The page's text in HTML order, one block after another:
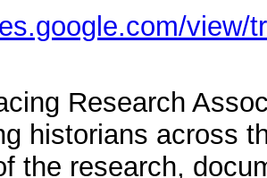
view/
Research
historians across
the research,